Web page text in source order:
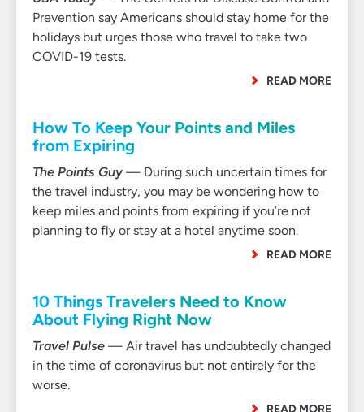
Prevention say Americans should stay home for the
holidays but urges those who travel to take two
COVID-19 tests.
READ MORE
How To Keep Your Points and Miles
from Expiring
The Points Guy— During such uncertain times for
the travel industry, you may be wondering how to
keep miles and points from expiring if you’re not
planning to fly or stay at a hotel anytime soon.
READ MORE
10 Things Travelers Need to Know
About Flying Right Now
Travel Pulse — Air travel has undoubtedly changed
in the time of coronavirus but not entirely for the
worse.
READ MORE